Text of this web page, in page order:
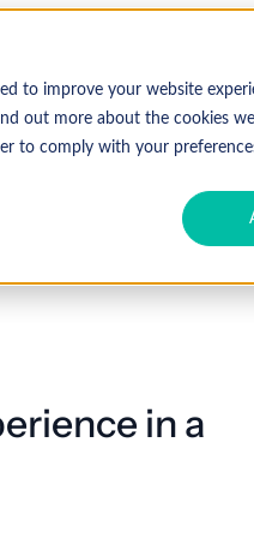
to improve your website
out more about the cookies
comply with your
in a